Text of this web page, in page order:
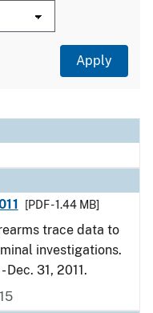
[PDF - 1.44 MB]
trace data to
investigations.
31, 2011.